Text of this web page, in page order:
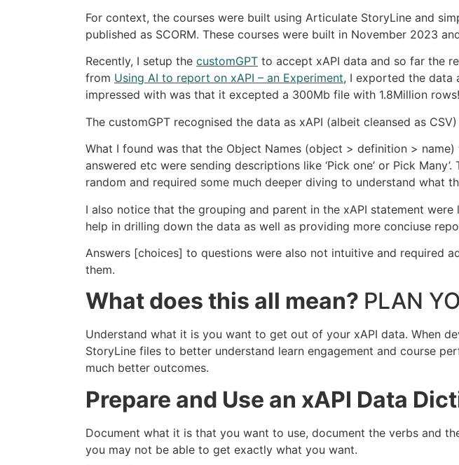
For context, the courses were built using Articulate StoryLine and
published as SCORM. These courses were built in November 2023
Recently, I setup the customGPT to accept xAPI data and so far the
from Using AI to report on xAPI – an Experiment, I exported the data
impressed with was that it excepted a 300Mb file with 1.8Million rows!
The customGPT recognised the data as xAPI (albeit cleansed as
What I found was that the Object Names (object > definition >
answered etc were sending descriptions like ‘Pick one’ or Pick
random and required some much deeper diving to understand what
I also notice that the grouping and parent in the xAPI statement
help in drilling down the data as well as providing more conciuse
Answers [choices] to questions were also not intuitive and required
them.
What does this all mean? PLAN
Understand what it is you want to get out of your xAPI data. When
StoryLine files to better understand learn engagement and course
much better outcomes.
Prepare and Use an xAPI Data
Document what it is that you want to use, document the verbs and
you may not be able to get exactly what you want.